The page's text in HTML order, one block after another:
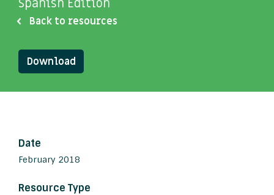
Spanish Edition
Back to resources
Download
Date
February 2018
Resource Type